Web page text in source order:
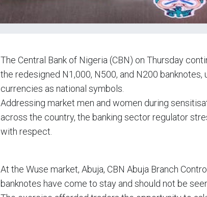
The Central Bank of Nigeria (CBN) on Thursday
the redesigned N1,000, N500, and N200
currencies as national symbols.
Addressing market men and women during
across the country, the banking sector regulator
with respect.
At the Wuse market, Abuja, CBN Abuja Branch
banknotes have come to stay and should not be